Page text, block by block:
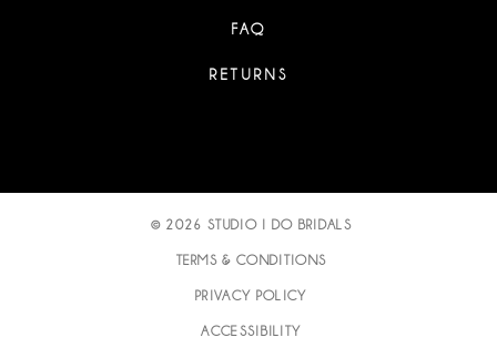
FAQ
RETURNS
© 2026 STUDIO I DO BRIDALS
TERMS & CONDITIONS
PRIVACY POLICY
ACCESSIBILITY